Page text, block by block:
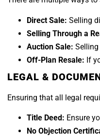
Direct Sale: Selling
Selling Through a
Auction Sale:
Off-Plan Resale: If
LEGAL &
Ensuring that all legal
Title Deed: Ensure
No Objection